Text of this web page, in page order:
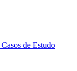
Casos de Estudo